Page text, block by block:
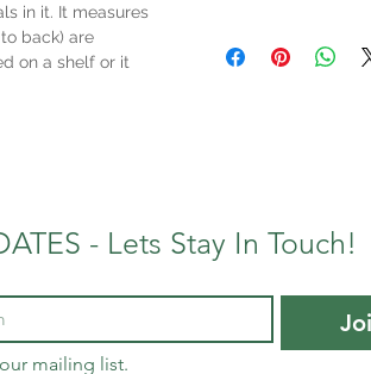
in it. It measures
back) are
on a shelf or it
- Lets Stay In Touch!
mailing list.